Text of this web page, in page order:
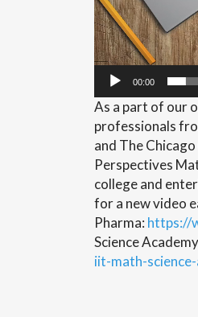
00:00
As a part of our
professionals
and The
Perspectives
college and
for a new video
Pharma: https://
Science
iit-math-